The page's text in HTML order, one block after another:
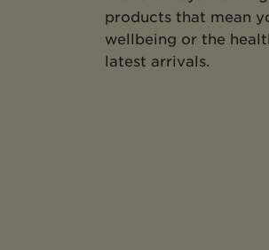
products that mean
wellbeing or the
latest arrivals.